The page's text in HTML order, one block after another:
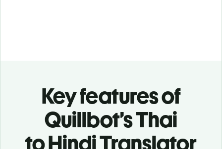
Key features of
Quillbot’s Thai
to Hindi Translator